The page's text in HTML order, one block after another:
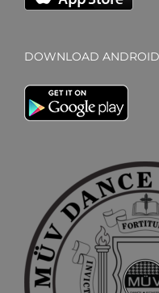
DOWNLOAD